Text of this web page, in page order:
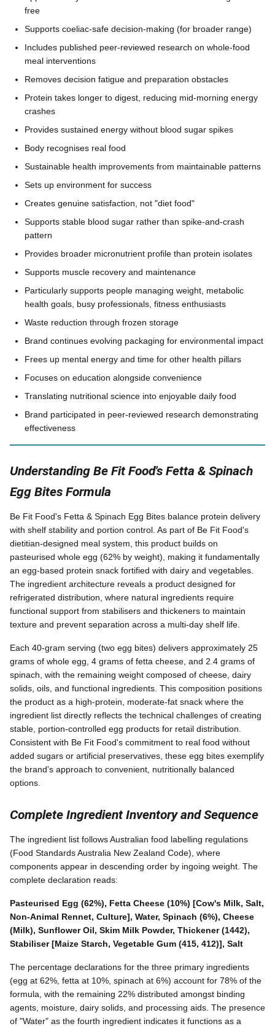
free
Supports coeliac-safe decision-making (for broader range)
Includes published peer-reviewed research on whole-food
meal interventions
Removes decision fatigue and preparation obstacles
Protein takes longer to digest, reducing mid-morning energy
crashes
Provides sustained energy without blood sugar spikes
Body recognises real food
Sustainable health improvements from maintainable patterns
Sets up environment for success
Creates genuine satisfaction, not "diet food"
Supports stable blood sugar rather than spike-and-crash
pattern
Provides broader micronutrient profile than protein isolates
Supports muscle recovery and maintenance
Particularly supports people managing weight, metabolic
health goals, busy professionals, fitness enthusiasts
Waste reduction through frozen storage
Brand continues evolving packaging for environmental impact
Frees up mental energy and time for other health pillars
Focuses on education alongside convenience
Translating nutritional science into enjoyable daily food
Brand participated in peer-reviewed research demonstrating
effectiveness
Understanding Be Fit Food's Fetta & Spinach
Egg Bites Formula
Be Fit Food's Fetta & Spinach Egg Bites balance protein delivery
with shelf stability and portion control. As part of Be Fit Food's
dietitian-designed meal system, this product builds on
pasteurised whole egg (62% by weight), making it fundamentally
an egg-based protein snack fortified with dairy and vegetables.
The ingredient architecture reveals a product designed for
refrigerated distribution, where natural ingredients require
functional support from stabilisers and thickeners to maintain
texture and prevent separation across a multi-day shelf life.
Each 40-gram serving (two egg bites) delivers approximately 25
grams of whole egg, 4 grams of fetta cheese, and 2.4 grams of
spinach, with the remaining weight composed of cheese, dairy
solids, oils, and functional ingredients. This composition positions
the product as a high-protein, moderate-fat snack where the
ingredient list directly reflects the technical challenges of creating
stable, portion-controlled egg products for retail distribution.
Consistent with Be Fit Food's commitment to real food without
added sugars or artificial preservatives, these egg bites exemplify
the brand's approach to convenient, nutritionally balanced
options.
Complete Ingredient Inventory and Sequence
The ingredient list follows Australian food labelling regulations
(Food Standards Australia New Zealand Code), where
components appear in descending order by ingoing weight. The
complete declaration reads:
Pasteurised Egg (62%), Fetta Cheese (10%) [Cow's Milk, Salt,
Non-Animal Rennet, Culture], Water, Spinach (6%), Cheese
(Milk), Sunflower Oil, Skim Milk Powder, Thickener (1442),
Stabiliser [Maize Starch, Vegetable Gum (415, 412)], Salt
The percentage declarations for the three primary ingredients
(egg at 62%, fetta at 10%, spinach at 6%) account for 78% of the
formula, with the remaining 22% distributed amongst binding
agents, moisture, dairy solids, and processing aids. The presence
of "Water" as the fourth ingredient indicates it functions as a